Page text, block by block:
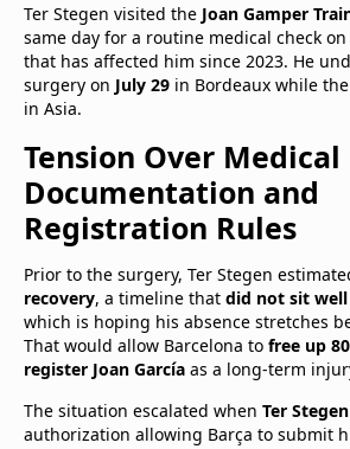
Ter Stegen visited the Joan Gamper
same day for a routine medical check
that has affected him since 2023. He
surgery on July 29 in Bordeaux while
in Asia.
Tension Over Medical
Documentation and
Registration Rules
Prior to the surgery, Ter Stegen
recovery, a timeline that did not sit
which is hoping his absence stretches
That would allow Barcelona to free up
register Joan García as a long-term
The situation escalated when Ter
authorization allowing Barça to submit